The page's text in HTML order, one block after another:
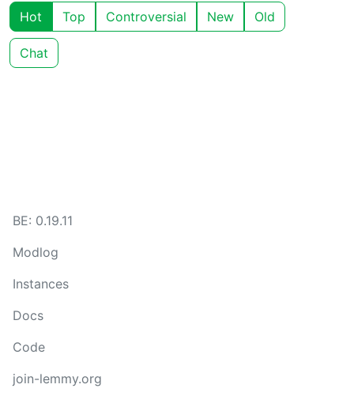
Hot Top Controversial New Old
Chat
BE: 0.19.11
Modlog
Instances
Docs
Code
join-lemmy.org